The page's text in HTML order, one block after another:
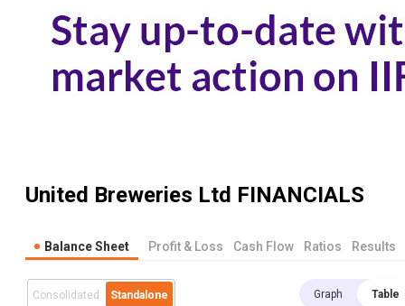
United Breweries Ltd FINANCIALS
Balance Sheet Profit & Loss Cash Flow Ratios Results
Consolidated Standalone Graph Table